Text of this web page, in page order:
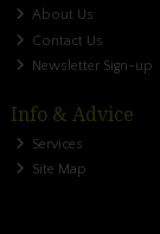
About Us
Contact Us
Newsletter Sign-up
Info & Advice
Services
Site Map